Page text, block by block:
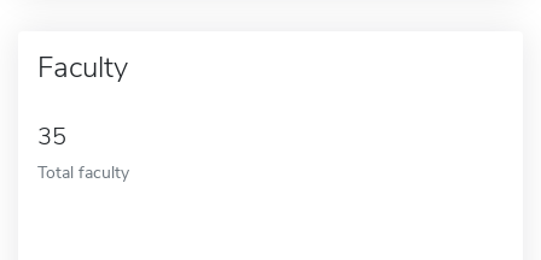
Faculty
35
Total faculty